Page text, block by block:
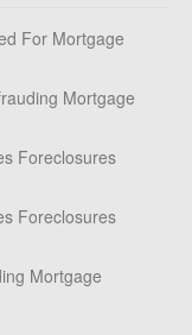
For Mortgage
Mortgage
Foreclosures
Foreclosures
Mortgage